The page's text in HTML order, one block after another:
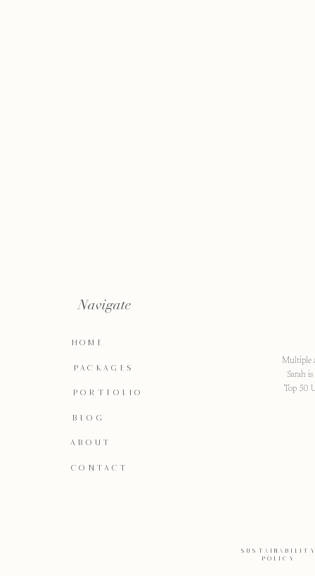
Multiple
Sarah
Top 50
CONTACT
ABOUT
BLOG
PORTFOLIO
PACKAGES
HOME
POLICY
Navigate